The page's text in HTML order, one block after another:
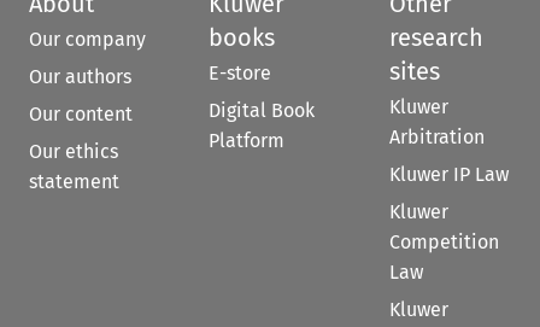
Our company
Our authors
Our content
Our ethics
statement
books
E-store
Digital Book
Platform
research
sites
Kluwer
Arbitration
Kluwer IP Law
Kluwer
Competition
Law
Kluwer